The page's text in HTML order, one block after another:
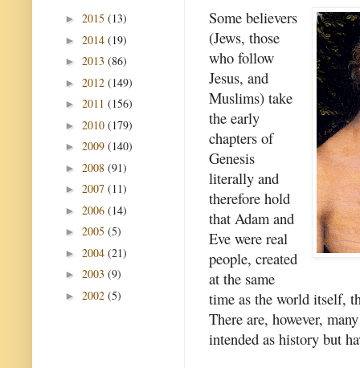
Some believers
(Jews, those
who follow
Jesus, and
Muslims) take
the early
chapters of
Genesis
literally and
therefore hold
that Adam and
Eve were real
people, created
at the same
time as the world itself,
There are, however,
intended as history but
► 2015 (13)
► 2014 (19)
► 2013 (86)
► 2012 (149)
► 2011 (156)
► 2010 (179)
► 2009 (140)
► 2008 (91)
► 2007 (11)
► 2006 (14)
► 2005 (5)
► 2004 (21)
► 2003 (9)
► 2002 (5)